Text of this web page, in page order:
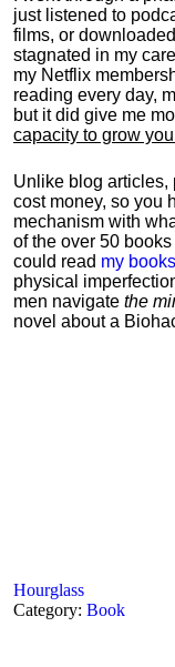
just listened to
films, or
stagnated in my
my Netflix
reading every day,
but it did give me
capacity to grow
Unlike blog articles,
cost money, so you
mechanism with
of the over 50 books
could read my books
physical
men navigate the
novel about a
Hourglass
Category: Book